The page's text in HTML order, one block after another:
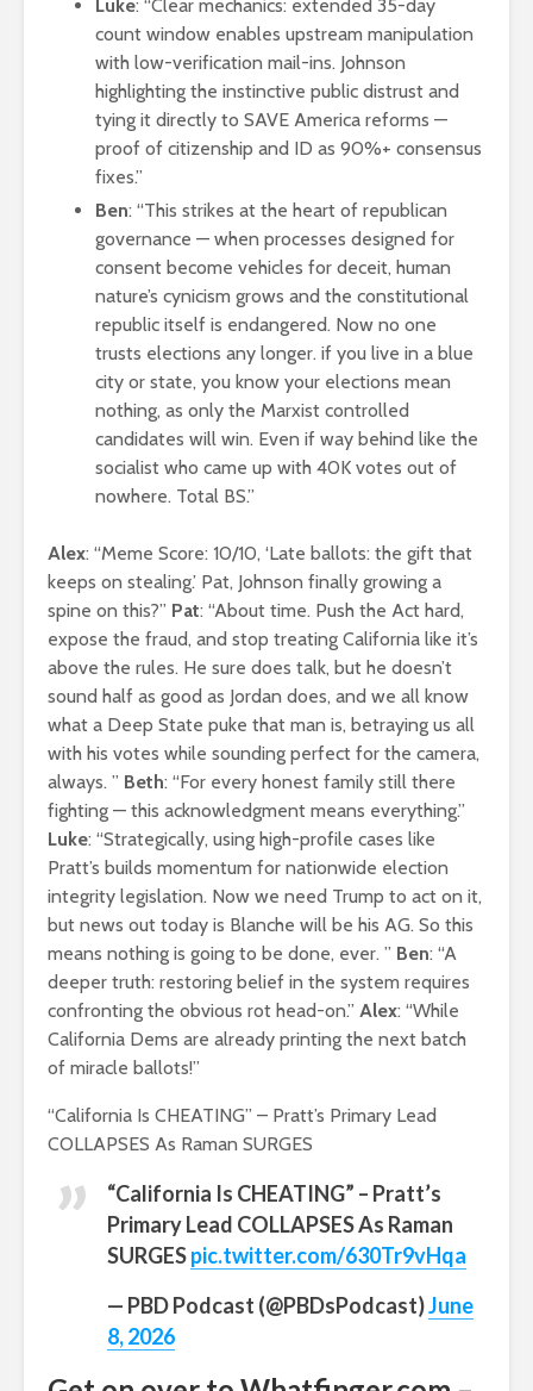
Luke: “Clear mechanics: extended 35-day
count window enables upstream manipulation
with low-verification mail-ins. Johnson
highlighting the instinctive public distrust and
tying it directly to SAVE America reforms —
proof of citizenship and ID as 90%+ consensus
fixes.”
Ben: “This strikes at the heart of republican
governance — when processes designed for
consent become vehicles for deceit, human
nature’s cynicism grows and the constitutional
republic itself is endangered. Now no one
trusts elections any longer. if you live in a blue
city or state, you know your elections mean
nothing, as only the Marxist controlled
candidates will win. Even if way behind like the
socialist who came up with 40K votes out of
nowhere. Total BS.”
Alex: “Meme Score: 10/10, ‘Late ballots: the gift that
keeps on stealing.’ Pat, Johnson finally growing a
spine on this?” Pat: “About time. Push the Act hard,
expose the fraud, and stop treating California like it’s
above the rules. He sure does talk, but he doesn’t
sound half as good as Jordan does, and we all know
what a Deep State puke that man is, betraying us all
with his votes while sounding perfect for the camera,
always. ” Beth: “For every honest family still there
fighting — this acknowledgment means everything.”
Luke: “Strategically, using high-profile cases like
Pratt’s builds momentum for nationwide election
integrity legislation. Now we need Trump to act on it,
but news out today is Blanche will be his AG. So this
means nothing is going to be done, ever. ” Ben: “A
deeper truth: restoring belief in the system requires
confronting the obvious rot head-on.” Alex: “While
California Dems are already printing the next batch
of miracle ballots!”
“California Is CHEATING” – Pratt’s Primary Lead
COLLAPSES As Raman SURGES
“California Is CHEATING” – Pratt’s
Primary Lead COLLAPSES As Raman
SURGESpic.twitter.com/630Tr9vHqa
— PBD Podcast (@PBDsPodcast)June
8, 2026